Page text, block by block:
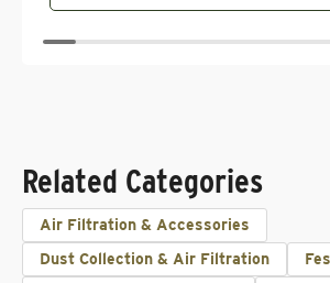
Related Categories
Air Filtration & Accessories
Dust Collection & Air Filtration